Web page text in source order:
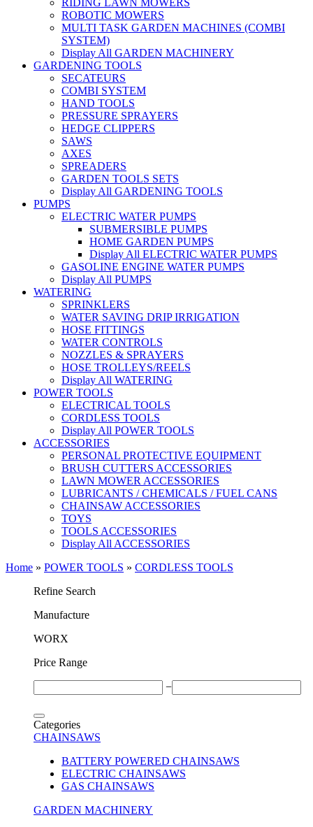
RIDING LAWN MOWERS
ROBOTIC MOWERS
MULTI TASK GARDEN MACHINES (COMBI
SYSTEM)
Display All GARDEN MACHINERY
GARDENING TOOLS
SECATEURS
COMBI SYSTEM
HAND TOOLS
PRESSURE SPRAYERS
HEDGE CLIPPERS
SAWS
AXES
SPREADERS
GARDEN TOOLS SETS
Display All GARDENING TOOLS
PUMPS
ELECTRIC WATER PUMPS
SUBMERSIBLE PUMPS
HOME GARDEN PUMPS
Display All ELECTRIC WATER PUMPS
GASOLINE ENGINE WATER PUMPS
Display All PUMPS
WATERING
SPRINKLERS
WATER SAVING DRIP IRRIGATION
HOSE FITTINGS
WATER CONTROLS
NOZZLES & SPRAYERS
HOSE TROLLEYS/REELS
Display All WATERING
POWER TOOLS
ELECTRICAL TOOLS
CORDLESS TOOLS
Display All POWER TOOLS
ACCESSORIES
PERSONAL PROTECTIVE EQUIPMENT
BRUSH CUTTERS ACCESSORIES
LAWN MOWER ACCESSORIES
LUBRICANTS / CHEMICALS / FUEL CANS
CHAINSAW ACCESSORIES
TOYS
TOOLS ACCESSORIES
Display All ACCESSORIES
Home » POWER TOOLS » CORDLESS TOOLS
Refine Search
Μanufacture
WORX
Price Range
−
Categories
CHAINSAWS
BATTERY POWERED CHAINSAWS
ELECTRIC CHAINSAWS
GAS CHAINSAWS
GARDEN MACHINERY